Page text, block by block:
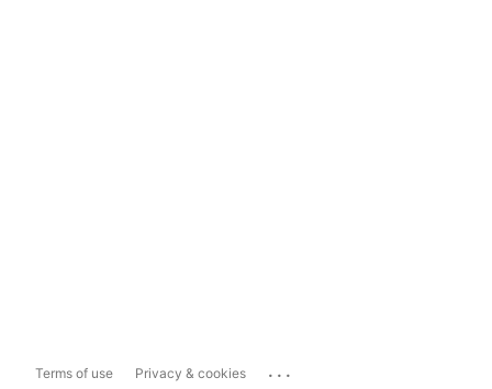
Terms of use Privacy & cookies ...